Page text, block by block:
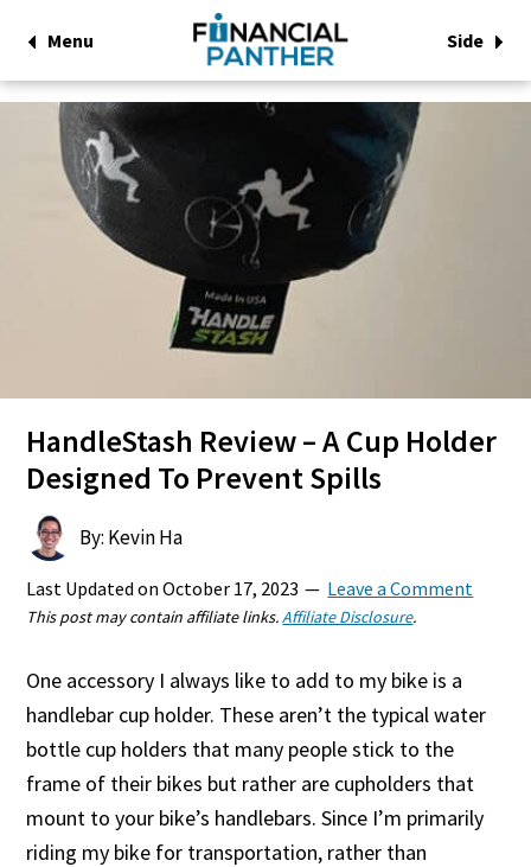
Menu Side
HandleStash Review – A Cup Holder
Designed To Prevent Spills
By: Kevin Ha
Last Updated onOctober 17, 2023 Leave a Comment
This post may contain affiliate links.Affiliate Disclosure.
One accessory I always like to add to my bike is a
handlebar cup holder. These aren’t the typical water
bottle cup holders that many people stick to the
frame of their bikes but rather are cupholders that
mount to your bike’s handlebars. Since I’m primarily
riding my bike for transportation, rather than